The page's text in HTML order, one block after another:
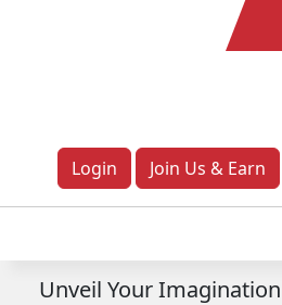
Login Join Us & Earn
Unveil Your